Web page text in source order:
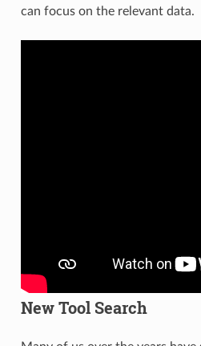
can focus on the relevant data.
New Tool Search